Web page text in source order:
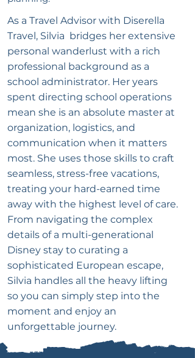
As a Travel Advisor with Diserella
Travel, Silvia bridges her extensive
personal wanderlust with a rich
professional background as a
school administrator. Her years
spent directing school operations
mean she is an absolute master at
organization, logistics, and
communication when it matters
most. She uses those skills to craft
seamless, stress-free vacations,
treating your hard-earned time
away with the highest level of care.
From navigating the complex
details of a multi-generational
Disney stay to curating a
sophisticated European escape,
Silvia handles all the heavy lifting
so you can simply step into the
moment and enjoy an
unforgettable journey.